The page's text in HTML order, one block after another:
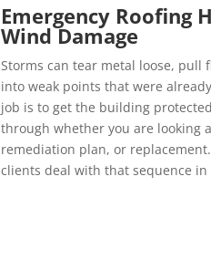
Emergency Roofing
Wind Damage
Storms can tear metal loose, pull
into weak points that were
job is to get the building
through whether you are looking
remediation plan, or
clients deal with that sequence in